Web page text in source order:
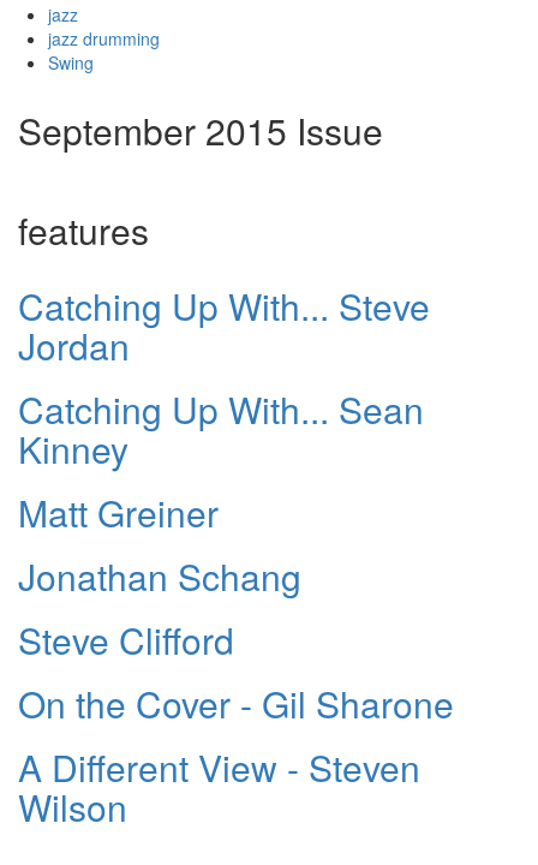
jazz
jazz drumming
Swing
September 2015 Issue
features
Catching Up With... Steve
Jordan
Catching Up With... Sean
Kinney
Matt Greiner
Jonathan Schang
Steve Clifford
On the Cover - Gil Sharone
A Different View - Steven
Wilson